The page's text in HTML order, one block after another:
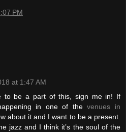
PM
at 1:47 AM
to be a part of this, sign me in! If
in one of thevenues in
about it and I want to be a present.
jazz and I think it’s the soul of the